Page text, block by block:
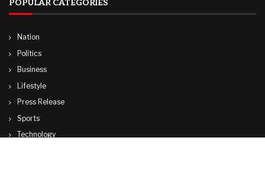
POPULAR CATEGORIES
Nation
Politics
Business
Lifestyle
Press Release
Sports
Technology